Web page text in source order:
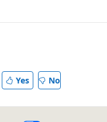
Yes No